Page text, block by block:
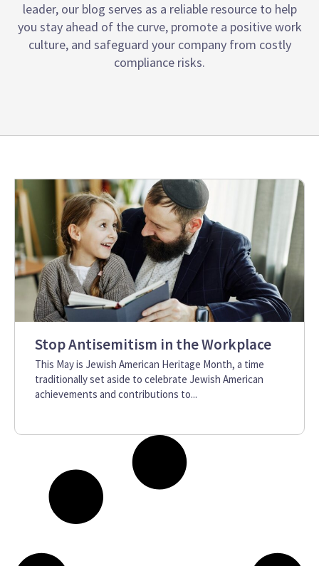
leader, our blog serves as a reliable resource to help
you stay ahead of the curve, promote a positive work
culture, and safeguard your company from costly
compliance risks.
Stop Antisemitism in the Workplace
This May is Jewish American Heritage Month, a time
traditionally set aside to celebrate Jewish American
achievements and contributions to...